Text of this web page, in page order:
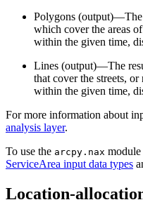
Polygons (output)—The
which cover the areas
within the given time,
Lines (output)—The
that cover the streets,
within the given time,
For more information about
analysis layer.
To use the arcpy.nax module
ServiceArea input data types
Location-